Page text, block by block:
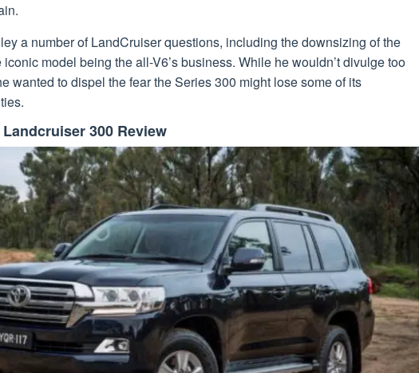
a number of LandCruiser questions, including the downsizing of the
model being the all-V6’s business. While he wouldn’t divulge too
wanted to dispel the fear the Series 300 might lose some of its
300 Review